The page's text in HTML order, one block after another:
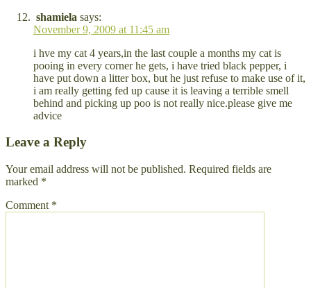
shamiela says:
November 9, 2009 at 11:45 am
i hve my cat 4 years,in the last couple a months my cat is
pooing in every corner he gets, i have tried black pepper, i
have put down a litter box, but he just refuse to make use of it,
i am really getting fed up cause it is leaving a terrible smell
behind and picking up poo is not really nice.please give me
advice
Leave a Reply
Your email address will not be published. Required fields are
marked *
Comment *